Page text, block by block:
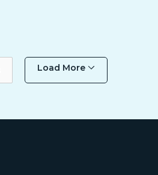
Load More